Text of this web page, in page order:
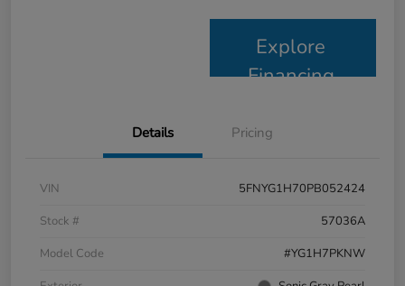
Explore
Financing
Details Pricing
VIN
5FNYG1H70PB052424
Stock #
57036A
Model Code
#YG1H7PKNW